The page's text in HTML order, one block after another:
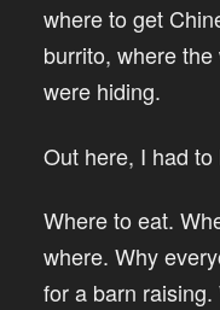
where to get
burrito, where
were hiding.
Out here, I had
Where to eat.
where. Why
for a barn